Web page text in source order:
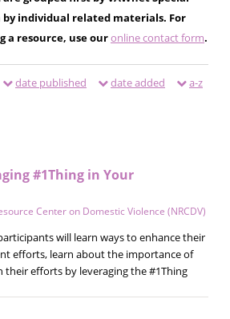
individual related materials. For
a resource, use ouronline contact form.
date published date added a-z
#1Thing in Your
Center on Domestic Violence (NRCDV)
will learn ways to enhance their
efforts, learn about the importance of
their efforts by leveraging the #1Thing